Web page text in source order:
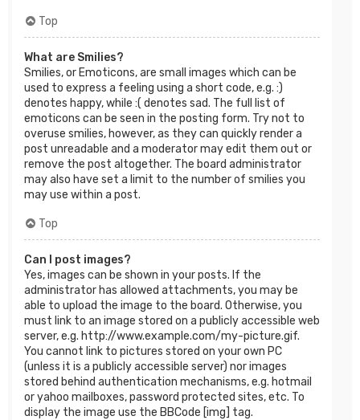
Top
What are Smilies?
Smilies, or Emoticons, are small images which can be
used to express a feeling using a short code, e.g. :)
denotes happy, while :( denotes sad. The full list of
emoticons can be seen in the posting form. Try not to
overuse smilies, however, as they can quickly render a
post unreadable and a moderator may edit them out or
remove the post altogether. The board administrator
may also have set a limit to the number of smilies you
may use within a post.
Top
Can I post images?
Yes, images can be shown in your posts. If the
administrator has allowed attachments, you may be
able to upload the image to the board. Otherwise, you
must link to an image stored on a publicly accessible web
server, e.g. http://www.example.com/my-picture.gif.
You cannot link to pictures stored on your own PC
(unless it is a publicly accessible server) nor images
stored behind authentication mechanisms, e.g. hotmail
or yahoo mailboxes, password protected sites, etc. To
display the image use the BBCode [img] tag.